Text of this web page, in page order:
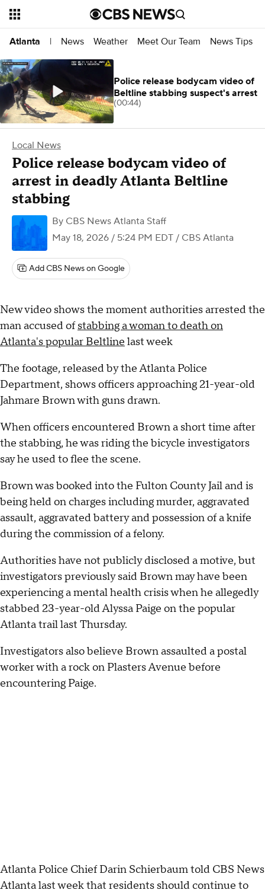
Atlanta | News Weather Meet Our Team News Tips
Local News
Police release bodycam video of
arrest in deadly Atlanta Beltline
stabbing
By CBS News Atlanta Staff
May 18, 2026 / 5:24 PM EDT / CBS Atlanta
Add CBS News on Google
New video shows the moment authorities arrested the
man accused ofstabbing a woman to death on
Atlanta's popular Beltline last week
The footage, released by the Atlanta Police
Department, shows officers approaching 21-year-old
Jahmare Brown with guns drawn.
When officers encountered Brown a short time after
the stabbing, he was riding the bicycle investigators
say he used to flee the scene.
Brown was booked into the Fulton County Jail and is
being held on charges including murder, aggravated
assault, aggravated battery and possession of a knife
during the commission of a felony.
Authorities have not publicly disclosed a motive, but
investigators previously said Brown may have been
experiencing a mental health crisis when he allegedly
stabbed 23-year-old Alyssa Paige on the popular
Atlanta trail last Thursday.
Investigators also believe Brown assaulted a postal
worker with a rock on Plasters Avenue before
encountering Paige.
Atlanta Police Chief Darin Schierbaum told CBS News
Atlanta last week that residents should continue to
Police release bodycam video of
Beltline stabbing suspect's arrest
(00:44)